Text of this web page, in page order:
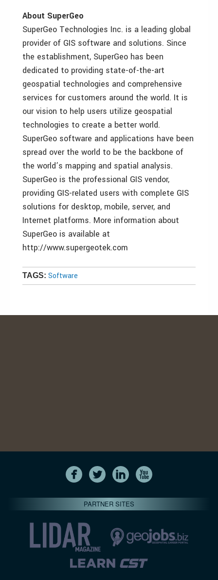
About SuperGeo
SuperGeo Technologies Inc. is a leading global
provider of GIS software and solutions. Since
the establishment, SuperGeo has been
dedicated to providing state-of-the-art
geospatial technologies and comprehensive
services for customers around the world. It is
our vision to help users utilize geospatial
technologies to create a better world.
SuperGeo software and applications have been
spread over the world to be the backbone of
the world’s mapping and spatial analysis.
SuperGeo is the professional GIS vendor,
providing GIS-related users with complete GIS
solutions for desktop, mobile, server, and
Internet platforms. More information about
SuperGeo is available at
http://www.supergeotek.com
TAGS: Software
PARTNER SITES